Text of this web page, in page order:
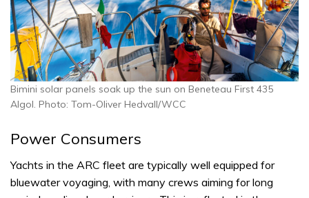
Bimini solar panels soak up the sun on Beneteau First 435
Algol. Photo: Tom-Oliver Hedvall/WCC
Power Consumers
Yachts in the ARC fleet are typically well equipped for
bluewater voyaging, with many crews aiming for long